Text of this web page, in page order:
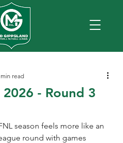
- Round 3
read
season feels more like an
round with games